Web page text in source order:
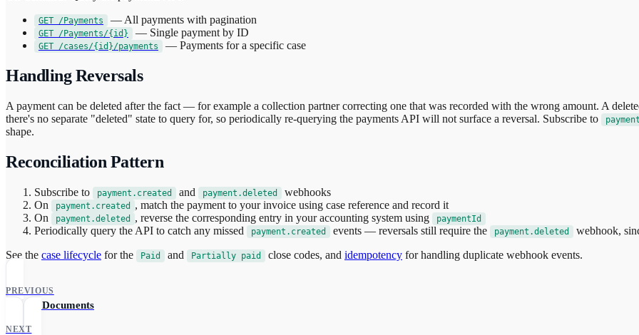
GET /Payments — All payments with pagination
GET /Payments/{id} — Single payment by ID
GET /cases/{id}/payments — Payments for a specific case
Handling Reversals
A payment can be deleted after the fact — for example a collection partner correcting one that was recorded with the wrong amount. A
there's no separate "deleted" state to query for, so periodically re-querying the payments API will not surface a reversal. Subscribe to
shape.
Reconciliation Pattern
Subscribe to payment.created and payment.deleted
webhooks
On
payment.created
, match the payment to your invoice using case reference and record it
On
payment.deleted , reverse the corresponding entry in your accounting system using paymentId
Periodically query the API to catch any missed payment.created events — reversals still require the payment.deleted
webhook,
See the case lifecycle for the Paid and Partially paid close codes, and idempotency for handling duplicate webhook events.
PREVIOUS
Upload Documents
NEXT